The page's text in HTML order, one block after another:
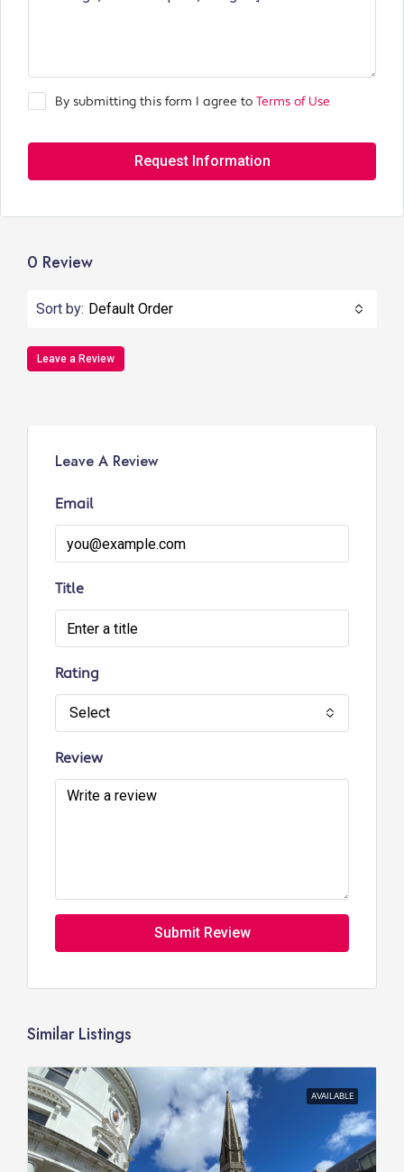
By submitting this form I agree to Terms of Use
Request Information
0 Review
Sort by: Default Order
Leave a Review
Leave A Review
Email
Title
Rating
Select
Review
Submit Review
Similar Listings
AVAILABLE